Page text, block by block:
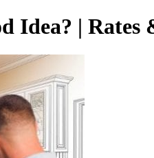
Idea? | Rates